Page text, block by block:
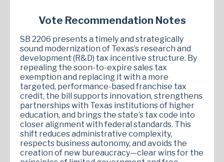
Vote Recommendation Notes
SB 2206 presents a timely and strategically
sound modernization of Texas’s research and
development (R&D) tax incentive structure. By
repealing the soon-to-expire sales tax
exemption and replacing it with a more
targeted, performance-based franchise tax
credit, the bill supports innovation, strengthens
partnerships with Texas institutions of higher
education, and brings the state’s tax code into
closer alignment with federal standards. This
shift reduces administrative complexity,
respects business autonomy, and avoids the
creation of new bureaucracy—clear wins for the